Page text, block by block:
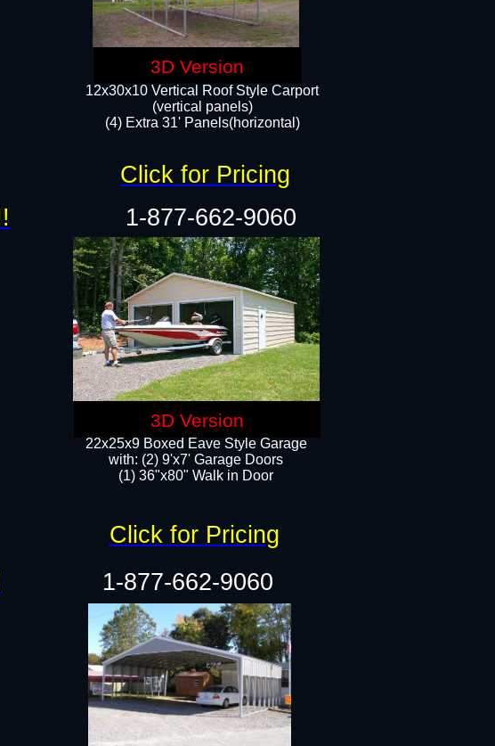
12x30x10 Vertical Roof Style Carport
(vertical panels)
(4) Extra 31' Panels(horizontal)​
22x25x9 Boxed Eave Style Garage
with: (2) 9'x7' Garage Doors
(1) 36"x80" Walk in Door​
1-877-662-9060
1-877-662-9060
Click for Pricing
Click for Pricing
3D Version
3D Version